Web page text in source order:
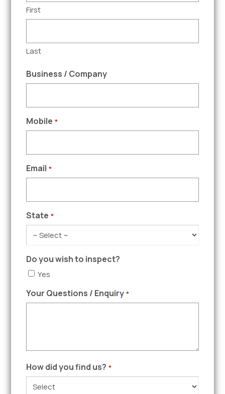
First
Last
Business / Company
Mobile *
Email *
State *
Do you wish to inspect?
Yes
Your Questions / Enquiry *
How did you find us? *